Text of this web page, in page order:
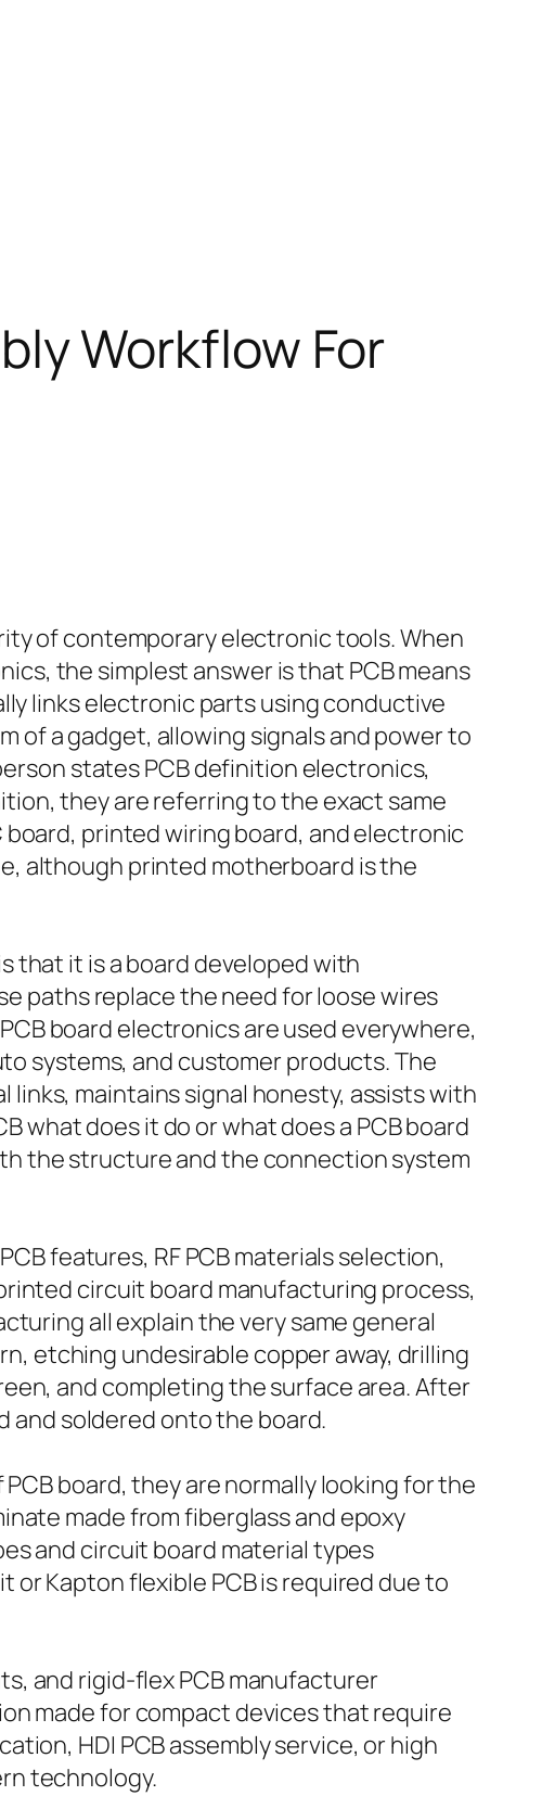
Workflow For
of contemporary electronic tools. When
the simplest answer is that PCB means
links electronic parts using conductive
of a gadget, allowing signals and power to
states PCB definition electronics,
they are referring to the exact same
printed wiring board, and electronic
although printed motherboard is the
that it is a board developed with
paths replace the need for loose wires
board electronics are used everywhere,
systems, and customer products. The
maintains signal honesty, assists with
what does it do or what does a PCB board
the structure and the connection system
features, RF PCB materials selection,
circuit board manufacturing process,
all explain the very same general
etching undesirable copper away, drilling
and completing the surface area. After
and soldered onto the board.
board, they are normally looking for the
made from fiberglass and epoxy
and circuit board material types
or Kapton flexible PCB is required due to
and rigid-flex PCB manufacturer
made for compact devices that require
HDI PCB assembly service, or high
technology.